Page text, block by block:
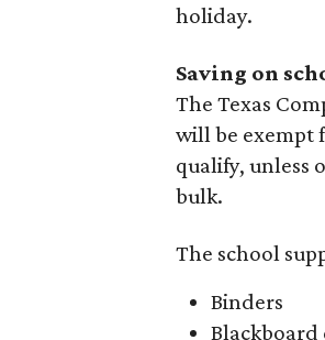
holiday.
Saving on
The Texas
will be exempt
qualify, unless
bulk.
The school
Binders
Blackboard